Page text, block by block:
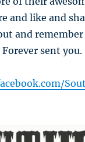
and like and
and
Forever sent you.